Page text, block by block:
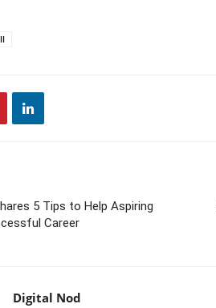
5 Tips to Help Aspiring
Career
Digital Nod